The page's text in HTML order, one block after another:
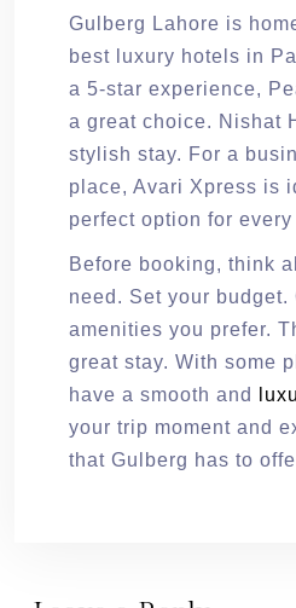
Gulberg Lahore is
best luxury hotels in
a 5-star experience,
a great choice. Nishat
stylish stay. For a
place, Avari Xpress is
perfect option for every
Before booking, think
need. Set your budget.
amenities you prefer.
great stay. With some
have a smooth and
your trip moment and
that Gulberg has to